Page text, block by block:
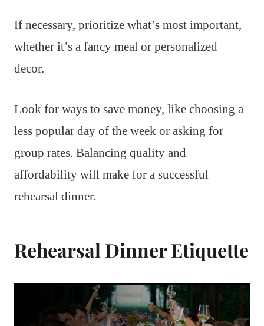
If necessary, prioritize what’s most important,
whether it’s a fancy meal or personalized
decor.
Look for ways to save money, like choosing a
less popular day of the week or asking for
group rates. Balancing quality and
affordability will make for a successful
rehearsal dinner.
Rehearsal Dinner Etiquette